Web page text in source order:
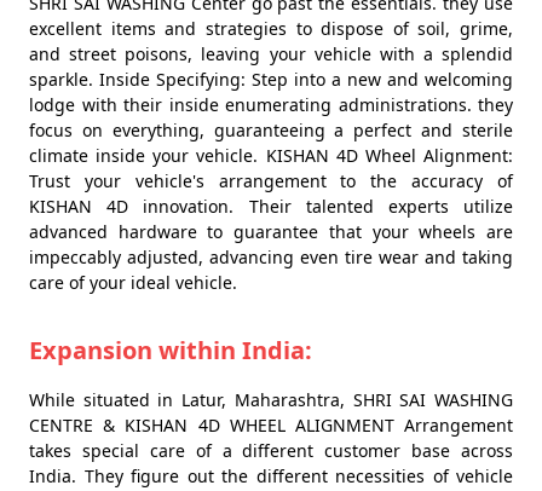
excellent items and strategies to dispose of soil, grime,
and street poisons, leaving your vehicle with a splendid
sparkle. Inside Specifying: Step into a new and welcoming
lodge with their inside enumerating administrations. they
focus on everything, guaranteeing a perfect and sterile
climate inside your vehicle. KISHAN 4D Wheel Alignment:
Trust your vehicle's arrangement to the accuracy of
KISHAN 4D innovation. Their talented experts utilize
advanced hardware to guarantee that your wheels are
impeccably adjusted, advancing even tire wear and taking
care of your ideal vehicle.
Expansion within India:
While situated in Latur, Maharashtra, SHRI SAI WASHING
CENTRE & KISHAN 4D WHEEL ALIGNMENT Arrangement
takes special care of a different customer base across
India. They figure out the different necessities of vehicle